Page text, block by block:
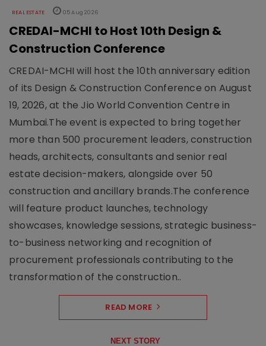
REAL ESTATE 05 Aug 2026
CREDAI-MCHI to Host 10th Design &
Construction Conference
CREDAI-MCHI will host the 10th anniversary edition
of its Design & Construction Conference on August
19, 2026, at the Jio World Convention Centre in
Mumbai.The event is expected to bring together
more than 500 procurement leaders, construction
heads, architects, consultants and senior real
estate decision-makers, alongside over 50
construction and ancillary brands.The conference
will feature product launches, technology
showcases, knowledge sessions, strategic business-
to-business networking and recognition of
procurement professionals contributing to the
transformation of the construction..
READ MORE
NEXT STORY